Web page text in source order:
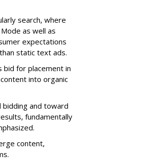
search, where
as well as
expectations
static text ads.
bid for placement in
into organic
and toward
fundamentally
content,